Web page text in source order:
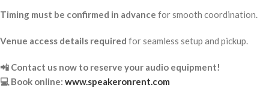
Timing must be confirmed in advance for smooth coordination.
Venue access details required for seamless setup and pickup.
📲 Contact us now to reserve your audio equipment!
💻 Book online: www.speakeronrent.com